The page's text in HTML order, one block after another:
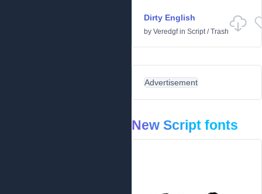
Dirty English
by Veredgfin Script/Trash
Advertisement
New Script fonts